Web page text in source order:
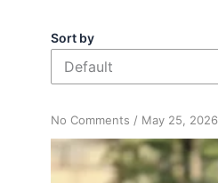
Sort by
No Comments on
How
“Just
Don’t
/ May 25, 2026